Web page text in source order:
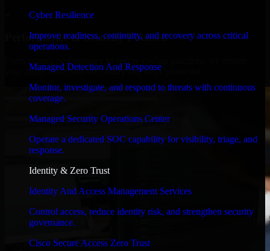
Cyber Resilience
Improve readiness, continuity, and recovery across critical
operations.
Managed Detection And Response
Monitor, investigate, and respond to threats with continuous
coverage.
Managed Security Operations Center
Operate a dedicated SOC capability for visibility, triage, and
response.
Identity & Zero Trust
Identity And Access Management Services
Control access, reduce identity risk, and strengthen security
governance.
Cisco Secure Access Zero Trust
Performance & Security Focused
your application runs efficiently and stays protected.